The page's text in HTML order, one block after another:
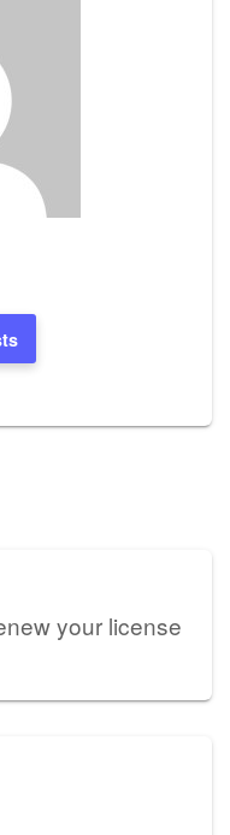
your license